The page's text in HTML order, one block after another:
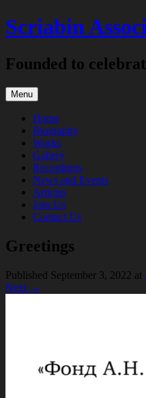
Skip
to
Scriabin
Founded to
Menu
Home
Biography
Works
Gallery
Recordings
News and Events
Articles
Join Us
Contact Us
Greetings
Published September 3, 2022 at
Next →